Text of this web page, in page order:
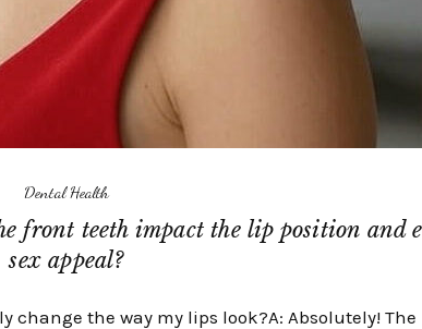
Dental Health
front teeth impact the lip position and
sex appeal?
change the way my lips look?A: Absolutely! The